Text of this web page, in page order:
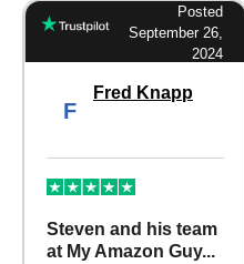
Posted
September 26,
2024
F
Fred Knapp
Steven and his team
at My Amazon Guy...